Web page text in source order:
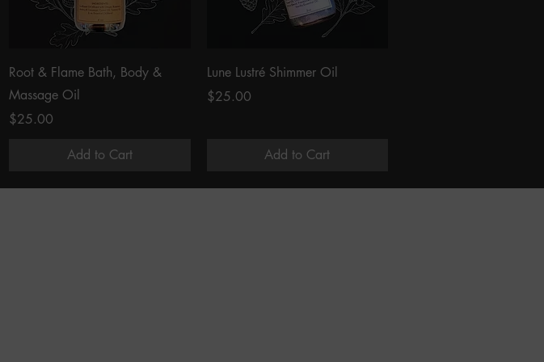
Quick View
Root & Flame Bath, Body &
Massage Oil
Price
$25.00
Add to Cart
Quick View
Lune Lustré Shimmer Oil
Price
$25.00
Add to Cart